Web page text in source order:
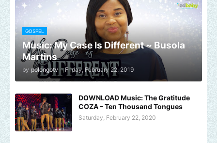
GOSPEL
Music: My Case Is Different ~ Busola
Martins
by polongotv - Friday, February 22, 2019
DOWNLOAD Music: The Gratitude
COZA – Ten Thousand Tongues
Saturday, February 22, 2020